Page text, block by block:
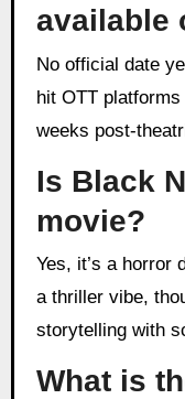
available
No official date yet, but small Telugu films typically
hit OTT
weeks post-
Is Black
movie?
Yes, it’s a horror drama with spooky elements and
a thriller vibe,
storytelling with
What is